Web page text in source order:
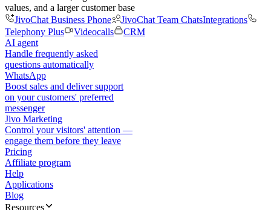
values, and a larger customer base
JivoChat Business Phone
JivoChat Team ChatsIntegrations
Telephony Plus
Videocalls
CRM
AI agent
Handle frequently asked
questions automatically
WhatsApp
Boost sales and deliver support
on your customers' preferred
messenger
Jivo Marketing
Control your visitors' attention —
engage them before they leave
Pricing
Affiliate program
Help
Applications
Blog
Resources